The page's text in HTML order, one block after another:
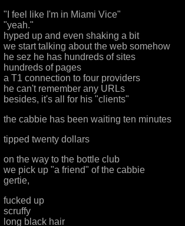
"I feel like I'm in Miami Vice"
"yeah."
hyped up and even shaking a bit
we start talking about the web somehow
he sez he has hundreds of sites
hundreds of pages
a T1 connection to four providers
he can't remember any URLs
besides, it's all for his "clients"
the cabbie has been waiting ten minutes
tipped twenty dollars
on the way to the bottle club
we pick up "a friend" of the cabbie
gertie,
fucked up
scruffy
long black hair